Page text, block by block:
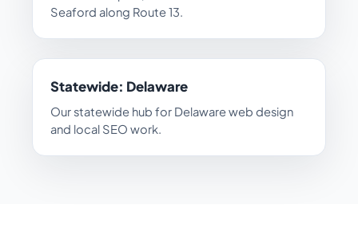
Seaford along Route 13.
Statewide: Delaware
Our statewide hub for Delaware web design
and local SEO work.